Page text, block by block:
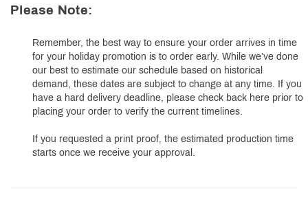
Please Note:
Remember, the best way to ensure your order arrives in time
for your holiday promotion is to order early. While we’ve done
our best to estimate our schedule based on historical
demand, these dates are subject to change at any time. If you
have a hard delivery deadline, please check back here prior to
placing your order to verify the current timelines.
If you requested a print proof, the estimated production time
starts once we receive your approval.